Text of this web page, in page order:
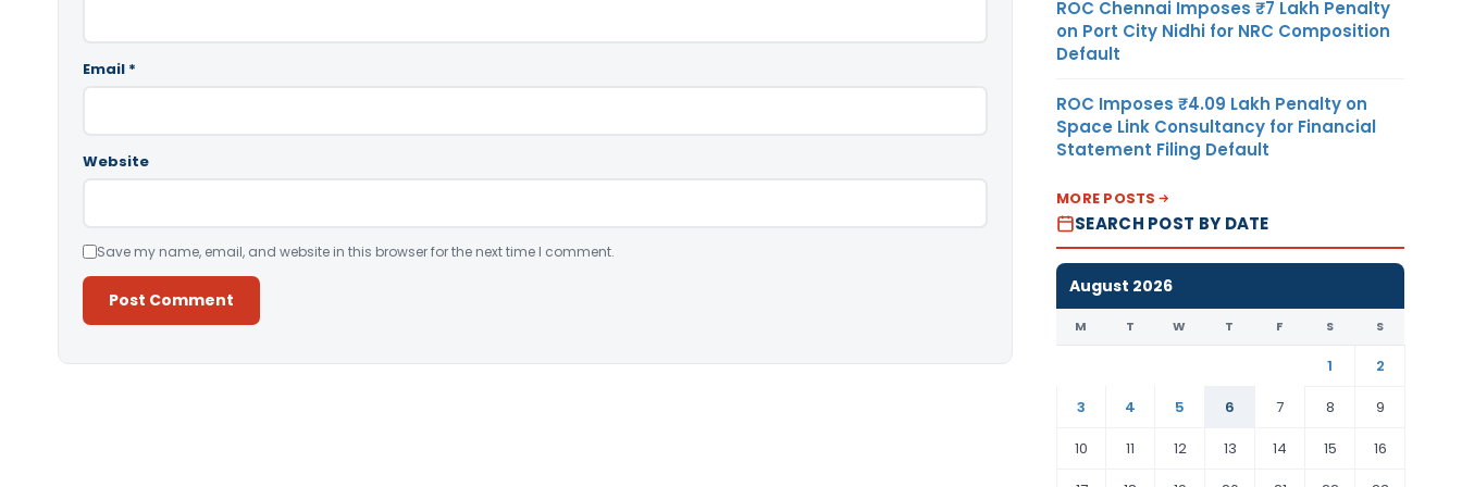
Email *
Website
Save my name, email, and website in this browser for the next time I comment.
ROC Chennai Imposes ₹7 Lakh Penalty
on Port City Nidhi for NRC Composition
Default
ROC Imposes ₹4.09 Lakh Penalty on
Space Link Consultancy for Financial
Statement Filing Default
MORE POSTS
SEARCH POST BY DATE
August 2026
M T W T F S S
1
2
3
4 5 6 7 8
9
10
11 12 13 14 15
16